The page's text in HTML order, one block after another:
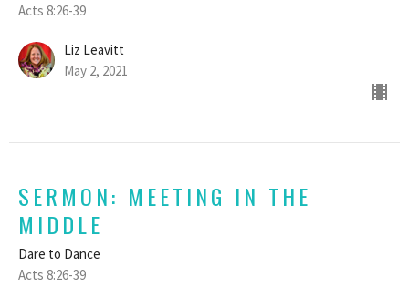
Acts 8:26-39
Liz Leavitt
May 2, 2021
SERMON: MEETING IN THE
MIDDLE
Dare to Dance
Acts 8:26-39